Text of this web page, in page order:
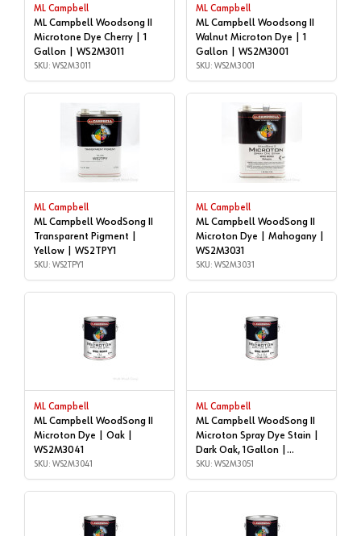
ML Campbell
ML Campbell Woodsong II
Microtone Dye Cherry | 1
Gallon | WS2M3011
SKU: WS2M3011
ML Campbell
ML Campbell Woodsong II
Walnut Microton Dye | 1
Gallon | WS2M3001
SKU: WS2M3001
ML Campbell
ML Campbell WoodSong II
Transparent Pigment |
Yellow | WS2TPY1
SKU: WS2TPY1
ML Campbell
ML Campbell WoodSong II
Microton Dye | Mahogany |
WS2M3031
SKU: WS2M3031
ML Campbell
ML Campbell WoodSong II
Microton Dye | Oak |
WS2M3041
SKU: WS2M3041
ML Campbell
ML Campbell WoodSong II
Microton Spray Dye Stain |
Dark Oak, 1Gallon |
WS2M3051
SKU: WS2M3051